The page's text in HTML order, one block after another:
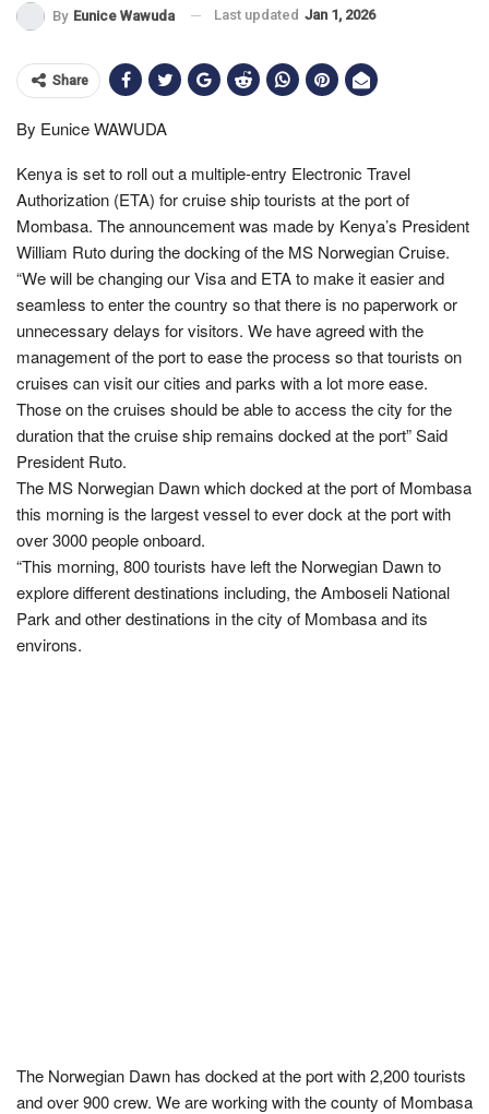
By Eunice Wawuda Last updated Jan 1, 2026
Share
By Eunice WAWUDA
Kenya is set to roll out a multiple-entry Electronic Travel
Authorization (ETA) for cruise ship tourists at the port of
Mombasa. The announcement was made by Kenya’s President
William Ruto during the docking of the MS Norwegian Cruise.
“We will be changing our Visa and ETA to make it easier and
seamless to enter the country so that there is no paperwork or
unnecessary delays for visitors. We have agreed with the
management of the port to ease the process so that tourists on
cruises can visit our cities and parks with a lot more ease.
Those on the cruises should be able to access the city for the
duration that the cruise ship remains docked at the port” Said
President Ruto.
The MS Norwegian Dawn which docked at the port of Mombasa
this morning is the largest vessel to ever dock at the port with
over 3000 people onboard.
“This morning, 800 tourists have left the Norwegian Dawn to
explore different destinations including, the Amboseli National
Park and other destinations in the city of Mombasa and its
environs.
The Norwegian Dawn has docked at the port with 2,200 tourists
and over 900 crew. We are working with the county of Mombasa